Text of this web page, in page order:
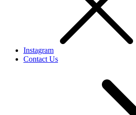
Instagram
Contact Us